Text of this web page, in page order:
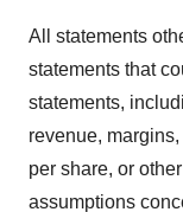
All statements
statements that
statements,
revenue,
per share, or
assumptions